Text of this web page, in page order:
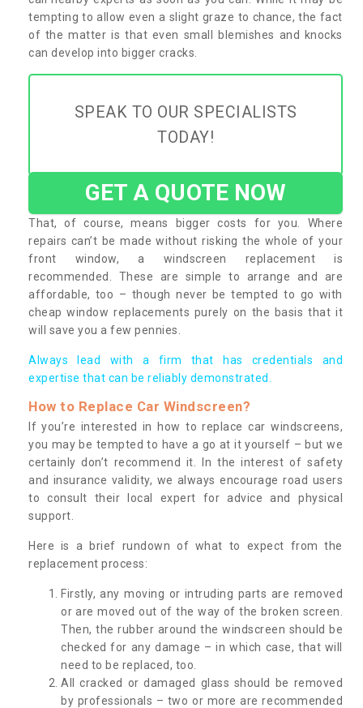
tempting to allow even a slight graze to chance, the fact
of the matter is that even small blemishes and knocks
can develop into bigger cracks.
SPEAK TO OUR SPECIALISTS
TODAY!
GET A QUOTE NOW
That, of course, means bigger costs for you. Where
repairs can’t be made without risking the whole of your
front window, a windscreen replacement is
recommended. These are simple to arrange and are
affordable, too – though never be tempted to go with
cheap window replacements purely on the basis that it
will save you a few pennies.
Always lead with a firm that has credentials and
expertise that can be reliably demonstrated.
How to Replace Car Windscreen?
If you’re interested in how to replace car windscreens,
you may be tempted to have a go at it yourself – but we
certainly don’t recommend it. In the interest of safety
and insurance validity, we always encourage road users
to consult their local expert for advice and physical
support.
Here is a brief rundown of what to expect from the
replacement process:
Firstly, any moving or intruding parts are removed
or are moved out of the way of the broken screen.
Then, the rubber around the windscreen should be
checked for any damage – in which case, that will
need to be replaced, too.
All cracked or damaged glass should be removed
by professionals – two or more are recommended